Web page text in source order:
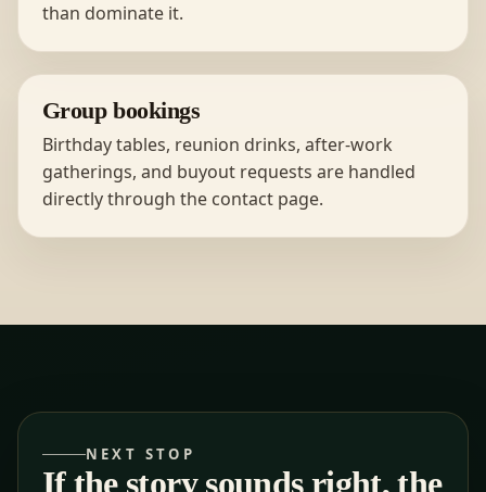
than dominate it.
Group bookings
Birthday tables, reunion drinks, after-work
gatherings, and buyout requests are handled
directly through the contact page.
NEXT STOP
If the story sounds right, the